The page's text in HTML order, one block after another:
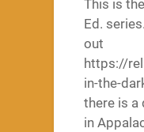
This is
Ed.
out
https://
in-the-
there is a
in